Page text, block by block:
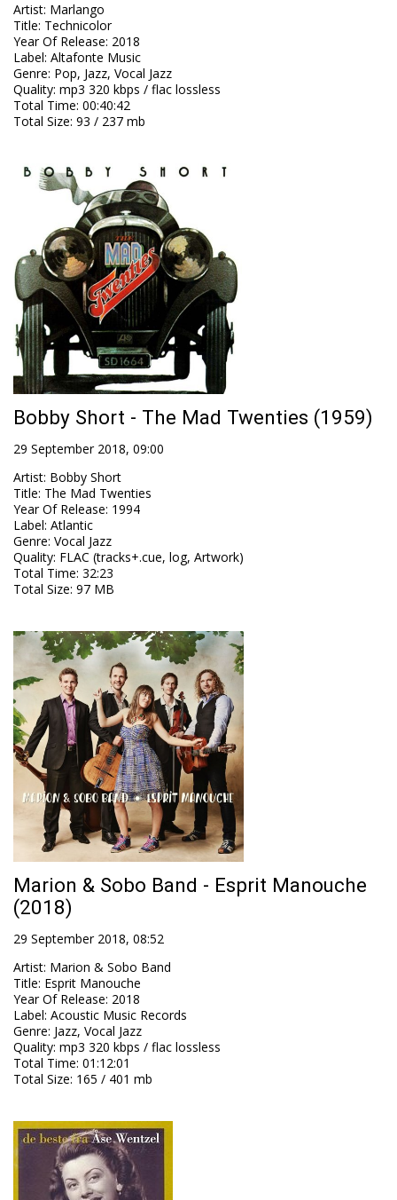
Artist: Marlango
Title: Technicolor
Year Of Release: 2018
Label: Altafonte Music
Genre: Pop, Jazz, Vocal Jazz
Quality: mp3 320 kbps / flac lossless
Total Time: 00:40:42
Total Size: 93 / 237 mb
Bobby Short - The Mad Twenties (1959)
29 September 2018, 09:00
Artist: Bobby Short
Title: The Mad Twenties
Year Of Release: 1994
Label: Atlantic
Genre: Vocal Jazz
Quality: FLAC (tracks+.cue, log, Artwork)
Total Time: 32:23
Total Size: 97 MB
Marion & Sobo Band - Esprit Manouche
(2018)
29 September 2018, 08:52
Artist: Marion & Sobo Band
Title: Esprit Manouche
Year Of Release: 2018
Label: Acoustic Music Records
Genre: Jazz, Vocal Jazz
Quality: mp3 320 kbps / flac lossless
Total Time: 01:12:01
Total Size: 165 / 401 mb